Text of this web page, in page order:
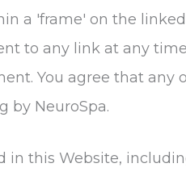
a 'frame' on the
to any link at any
You agree that any
by NeuroSpa.
in this Website,